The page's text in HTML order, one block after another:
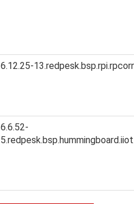
6.12.25-
6.6.52-